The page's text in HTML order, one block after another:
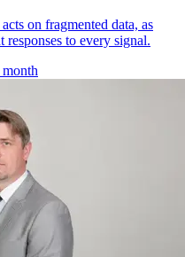
on fragmented data, as
responses to every signal.